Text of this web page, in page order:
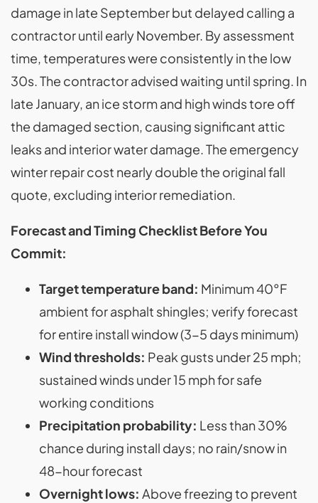
damage in late September but delayed calling a
contractor until early November. By assessment
time, temperatures were consistently in the low
30s. The contractor advised waiting until spring. In
late January, an ice storm and high winds tore off
the damaged section, causing significant attic
leaks and interior water damage. The emergency
winter repair cost nearly double the original fall
quote, excluding interior remediation.
Forecast and Timing Checklist Before You
Commit:
Target temperature band: Minimum 40°F
ambient for asphalt shingles; verify forecast
for entire install window (3-5 days minimum)
Wind thresholds: Peak gusts under 25 mph;
sustained winds under 15 mph for safe
working conditions
Precipitation probability: Less than 30%
chance during install days; no rain/snow in
48-hour forecast
Overnight lows: Above freezing to prevent